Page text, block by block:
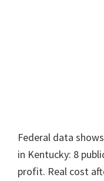
Federal data
in Kentucky: 8
profit. Real cost